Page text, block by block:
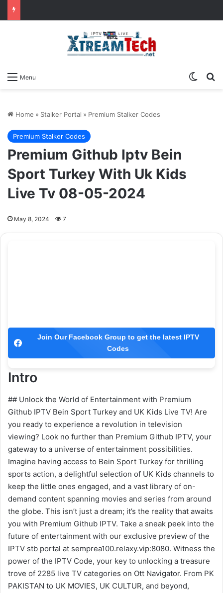
Menu
Home » Stalker Portal » Premium Stalker Codes
Premium Stalker Codes
Premium Github Iptv Bein
Sport Turkey With Uk Kids
Live Tv 08-05-2024
May 8, 2024 7
Join Our Facebook Group to get the latest IPTV
Codes
Intro
## Unlock the World of Entertainment with Premium
Github IPTV Bein Sport Turkey and UK Kids Live TV! Are
you ready to experience a revolution in television
viewing? Look no further than Premium Github IPTV, your
gateway to a universe of entertainment possibilities.
Imagine having access to Bein Sport Turkey for thrilling
sports action, a delightful selection of UK Kids channels to
keep the little ones engaged, and a vast library of on-
demand content spanning movies and series from around
the globe. This isn’t just a dream; it’s the reality that awaits
you with Premium Github IPTV. Take a sneak peek into the
future of entertainment with our exclusive preview of the
IPTV stb portal at semprea100.relaxy.vip:8080. Witness the
power of the IPTV Code, your key to unlocking a treasure
trove of 2285 live TV categories on Ott Navigator. From PK
PAKISTAN to UK MOVIES, UK CULTUR, and beyond,